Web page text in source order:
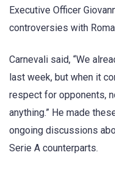
Executive Officer
controversies with
Carnevali said, “We
last week, but when it
respect for opponents,
anything.” He made
ongoing discussions
Serie A counterparts.